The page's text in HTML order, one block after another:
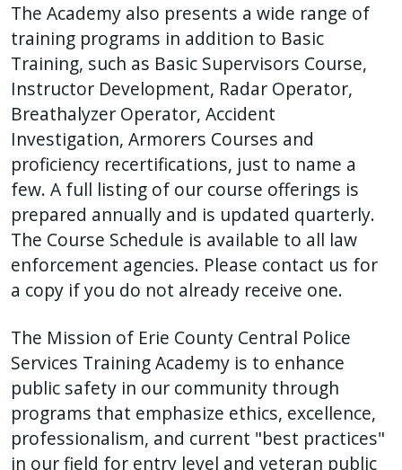
The Academy also presents a wide range of
training programs in addition to Basic
Training, such as Basic Supervisors Course,
Instructor Development, Radar Operator,
Breathalyzer Operator, Accident
Investigation, Armorers Courses and
proficiency recertifications, just to name a
few. A full listing of our course offerings is
prepared annually and is updated quarterly.
The Course Schedule is available to all law
enforcement agencies. Please contact us for
a copy if you do not already receive one.
The Mission of Erie County Central Police
Services Training Academy is to enhance
public safety in our community through
programs that emphasize ethics, excellence,
professionalism, and current "best practices"
in our field for entry level and veteran public